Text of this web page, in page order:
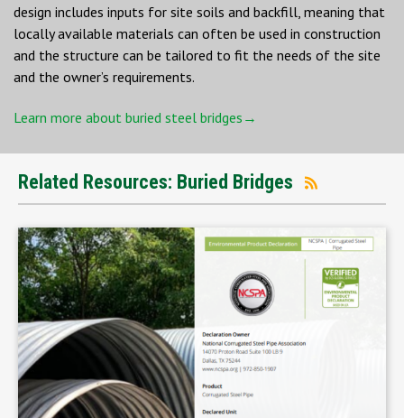
design includes inputs for site soils and backfill, meaning that
locally available materials can often be used in construction
and the structure can be tailored to fit the needs of the site
and the owner’s requirements.
Learn more about buried steel bridges→
Related Resources: Buried Bridges